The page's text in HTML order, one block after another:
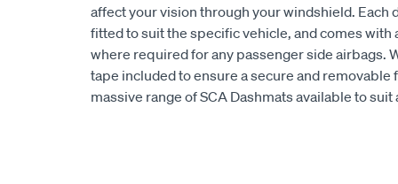
affect your vision through your windshield. Each
fitted to suit the specific vehicle, and comes
where required for any passenger side airbags.
tape included to ensure a secure and removable
massive range of SCA Dashmats available to suit